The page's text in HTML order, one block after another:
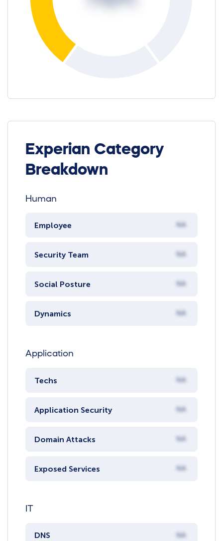
Experian Category
Breakdown
Human
Employee NA
Security Team NA
Social Posture NA
Dynamics NA
Application
Techs NA
Application Security NA
Domain Attacks NA
Exposed Services NA
IT
DNS NA